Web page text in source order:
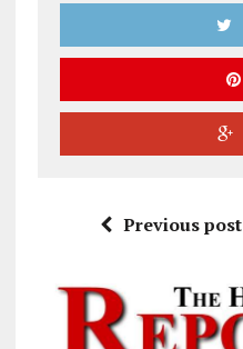
Previous post